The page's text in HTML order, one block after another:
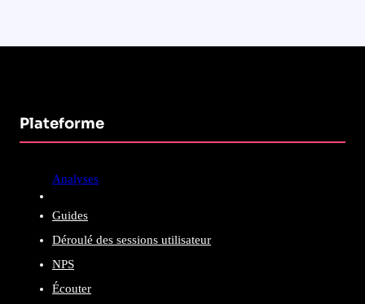
Plateforme
Analyses
Guides
Déroulé des sessions utilisateur
NPS
Écouter